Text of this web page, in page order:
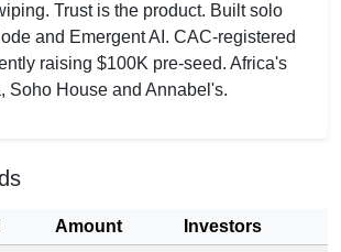
Trust is the product. Built solo
and Emergent AI. CAC-registered
raising $100K pre-seed. Africa's
Soho House and Annabel's.
Amount
Investors